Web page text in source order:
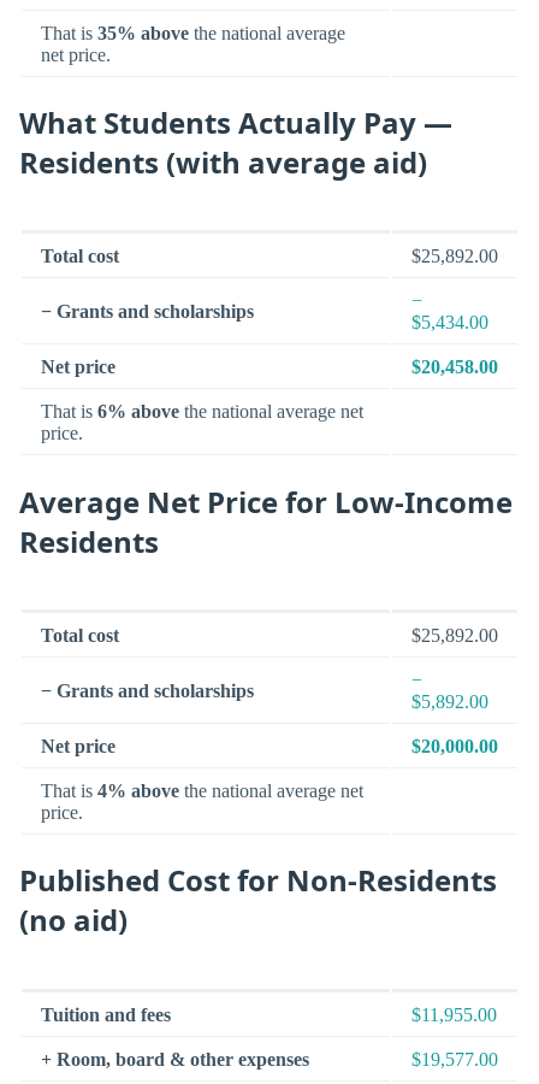
That is 35% above the national average
net price.
What Students Actually Pay —
Residents (with average aid)
Total cost $25,892.00
− Grants and scholarships
−
$5,434.00
Net price $20,458.00
That is 6% above the national average net
price.
Average Net Price for Low-Income
Residents
Total cost $25,892.00
− Grants and scholarships
−
$5,892.00
Net price $20,000.00
That is 4% above the national average net
price.
Published Cost for Non-Residents
(no aid)
Tuition and fees $11,955.00
+ Room, board & other expenses $19,577.00